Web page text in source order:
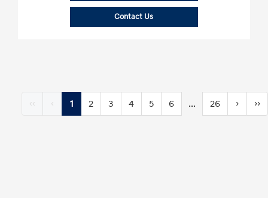
Contact Us
‹‹ ‹ 1 2 3 4 5 6 ... 26 › ››